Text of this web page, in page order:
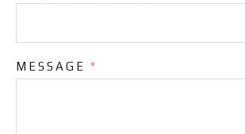
MESSAGE *